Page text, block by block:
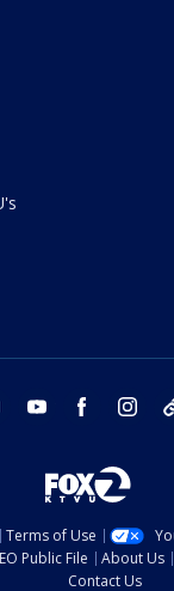
email youtube facebook
Terms of Use
Public File About Us
Contact Us